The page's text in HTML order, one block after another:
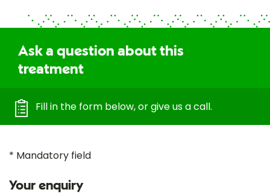
Ask a question about this
treatment
Fill in the form below, or give us a call.
* Mandatory field
Your enquiry